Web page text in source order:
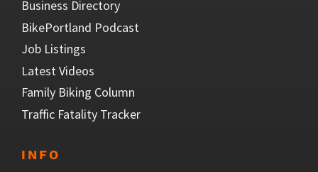
Business Directory
BikePortland Podcast
Job Listings
Latest Videos
Family Biking Column
Traffic Fatality Tracker
INFO